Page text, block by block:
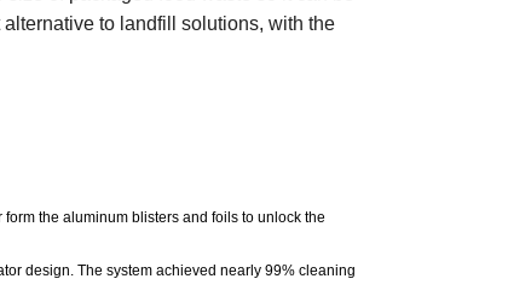
to landfill solutions, with the
the aluminum blisters and foils to unlock the
design. The system achieved nearly 99% cleaning